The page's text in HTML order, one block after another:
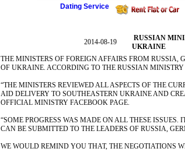
Dating Service
2014-08-19
RUSSIAN
UKRAINE
THE MINISTERS OF FOREIGN AFFAIRS FROM
OF UKRAINE. ACCORDING TO THE RUSSIAN
“THE MINISTERS REVIEWED ALL ASPECTS OF THE
AID DELIVERY TO SOUTHEASTERN UKRAINE AND
OFFICIAL MINISTRY FACEBOOK PAGE.
“SOME PROGRESS WAS MADE ON ALL THESE
CAN BE SUBMITTED TO THE LEADERS OF RUSSIA,
WE WOULD REMIND YOU THAT, THE NEGOTIATIONS